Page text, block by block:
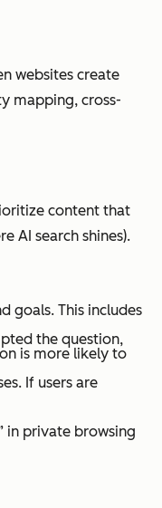
websites create
mapping, cross-
content that
AI search shines).
goals. This includes
the question,
is more likely to
If users are
in private browsing